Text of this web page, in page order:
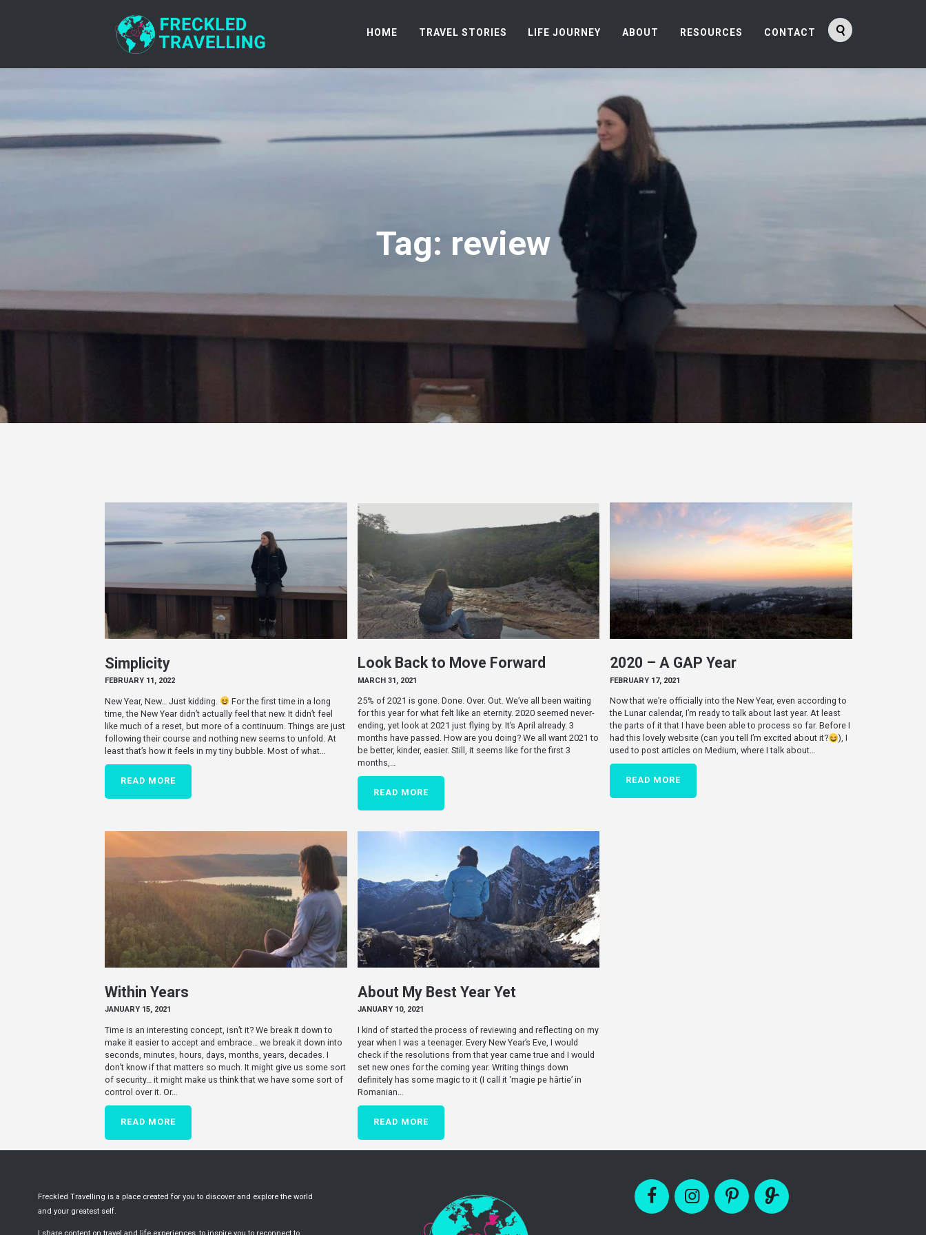
HOME TRAVEL STORIES LIFE JOURNEY ABOUT RESOURCES CONTACT
Tag: review
Simplicity
FEBRUARY 11, 2022
New Year, New… Just kidding.
For the first time in a long
time, the New Year didn’t actually feel that new. It didn’t feel
like much of a reset, but more of a continuum. Things are just
following their course and nothing new seems to unfold. At
least that’s how it feels in my tiny bubble. Most of what…
READ MORE
Look Back to Move Forward
MARCH 31, 2021
25% of 2021 is gone. Done. Over. Out. We’ve all been waiting
for this year for what felt like an eternity. 2020 seemed never-
ending, yet look at 2021 just flying by. It’s April already. 3
months have passed. How are you doing? We all want 2021 to
be better, kinder, easier. Still, it seems like for the first 3
months,…
READ MORE
2020 – A GAP Year
FEBRUARY 17, 2021
Now that we’re officially into the New Year, even according to
the Lunar calendar, I’m ready to talk about last year. At least
the parts of it that I have been able to process so far. Before I
had this lovely website (can you tell I’m excited about it?
), I
used to post articles on Medium, where I talk about…
READ MORE
Within Years
JANUARY 15, 2021
Time is an interesting concept, isn’t it? We break it down to
make it easier to accept and embrace… we break it down into
seconds, minutes, hours, days, months, years, decades. I
don’t know if that matters so much. It might give us some sort
of security… it might make us think that we have some sort of
control over it. Or…
READ MORE
About My Best Year Yet
JANUARY 10, 2021
I kind of started the process of reviewing and reflecting on my
year when I was a teenager. Every New Year’s Eve, I would
check if the resolutions from that year came true and I would
set new ones for the coming year. Writing things down
definitely has some magic to it (I call it ‘magie pe hârtie’ in
Romanian…
READ MORE
Freckled Travelling is a place created for you to discover and explore the world
and your greatest self.